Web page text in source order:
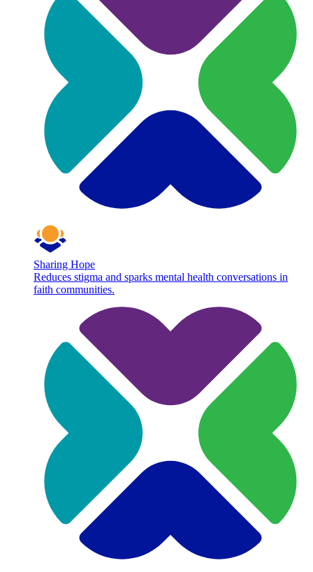
Sharing Hope
Reduces stigma and sparks mental health conversations in
faith communities.